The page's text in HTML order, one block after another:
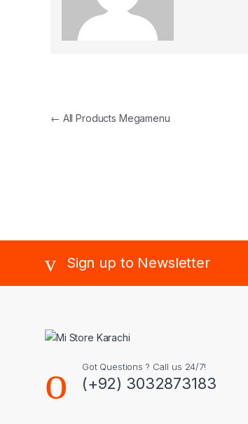
← All Products Megamenu
Brands CarouselSign up to Newsletter
Got Questions ? Call us 24/7!
(+92) 3032873183